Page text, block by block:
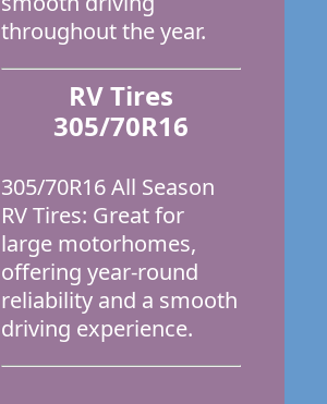
throughout the year.
RV Tires
305/70R16
305/70R16 All Season
RV Tires: Great for
large motorhomes,
offering year-round
reliability and a smooth
driving experience.